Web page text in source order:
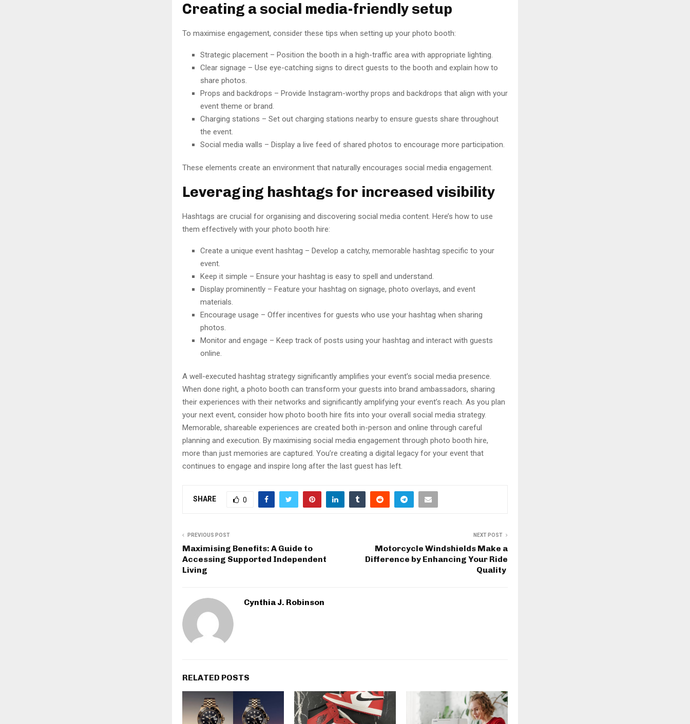
Creating a social media-friendly setup
To maximise engagement, consider these tips when setting up your photo booth:
Strategic placement – Position the booth in a high-traffic area with appropriate lighting.
Clear signage – Use eye-catching signs to direct guests to the booth and explain how to
share photos.
Props and backdrops – Provide Instagram-worthy props and backdrops that align with your
event theme or brand.
Charging stations – Set out charging stations nearby to ensure guests share throughout
the event.
Social media walls – Display a live feed of shared photos to encourage more participation.
These elements create an environment that naturally encourages social media engagement.
Leveraging hashtags for increased visibility
Hashtags are crucial for organising and discovering social media content. Here’s how to use
them effectively with your photo booth hire:
Create a unique event hashtag – Develop a catchy, memorable hashtag specific to your
event.
Keep it simple – Ensure your hashtag is easy to spell and understand.
Display prominently – Feature your hashtag on signage, photo overlays, and event
materials.
Encourage usage – Offer incentives for guests who use your hashtag when sharing
photos.
Monitor and engage – Keep track of posts using your hashtag and interact with guests
online.
A well-executed hashtag strategy significantly amplifies your event’s social media presence.
When done right, a photo booth can transform your guests into brand ambassadors, sharing
their experiences with their networks and significantly amplifying your event’s reach. As you plan
your next event, consider how photo booth hire fits into your overall social media strategy.
Memorable, shareable experiences are created both in-person and online through careful
planning and execution. By maximising social media engagement through photo booth hire,
more than just memories are captured. You’re creating a digital legacy for your event that
continues to engage and inspire long after the last guest has left.
SHARE 0
PREVIOUS POST
Maximising Benefits: A Guide to
Accessing Supported Independent
Living
NEXT POST
Motorcycle Windshields Make a
Difference by Enhancing Your Ride
Quality
Cynthia J. Robinson
RELATED POSTS